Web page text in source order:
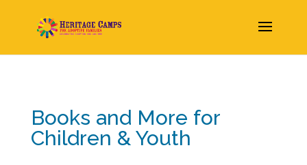
Books and More for
Children & Youth